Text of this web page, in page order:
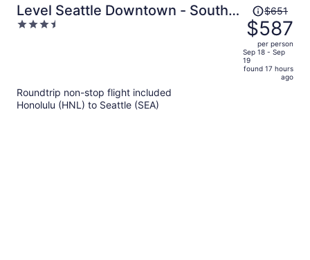
Level Seattle Downtown - South
Lake Union
3.5
Price
was
$651,
price
is
$651
$587
per person
Sep 18 - Sep
19
found 17 hours
ago
Roundtrip non-stop flight included
Honolulu (HNL) to Seattle (SEA)